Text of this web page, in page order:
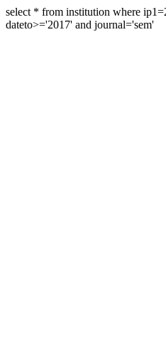
select * from institution where
dateto>='2017' and journal='sem'